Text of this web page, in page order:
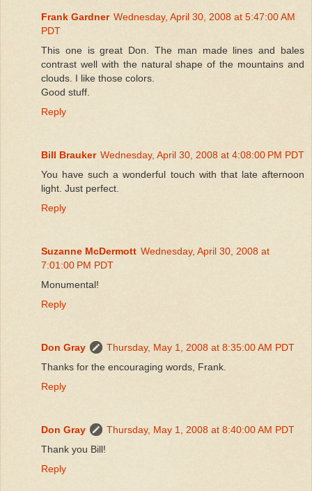
Frank Gardner Wednesday, April 30, 2008 at 5:47:00 AM
PDT
This one is great Don. The man made lines and bales
contrast well with the natural shape of the mountains and
clouds. I like those colors.
Good stuff.
Reply
Bill Brauker Wednesday, April 30, 2008 at 4:08:00 PM PDT
You have such a wonderful touch with that late afternoon
light. Just perfect.
Reply
Suzanne McDermott Wednesday, April 30, 2008 at
7:01:00 PM PDT
Monumental!
Reply
Don Gray
Thursday, May 1, 2008 at 8:35:00 AM PDT
Thanks for the encouraging words, Frank.
Reply
Don Gray
Thursday, May 1, 2008 at 8:40:00 AM PDT
Thank you Bill!
Reply